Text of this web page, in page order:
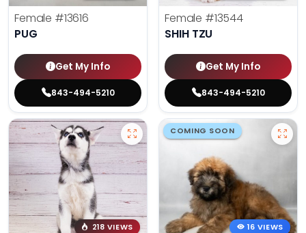
Female #13616
PUG
Get My Info
843-494-5210
Female #13544
SHIH TZU
Get My Info
843-494-5210
218 VIEWS
COMING SOON
16 VIEWS